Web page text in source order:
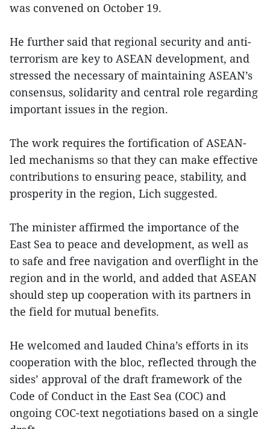
was convened on October 19.
He further said that regional security and anti-
terrorism are key to ASEAN development, and
stressed the necessary of maintaining ASEAN’s
consensus, solidarity and central role regarding
important issues in the region.
The work requires the fortification of ASEAN-
led mechanisms so that they can make effective
contributions to ensuring peace, stability, and
prosperity in the region, Lich suggested.
The minister affirmed the importance of the
East Sea to peace and development, as well as
to safe and free navigation and overflight in the
region and in the world, and added that ASEAN
should step up cooperation with its partners in
the field for mutual benefits.
He welcomed and lauded China’s efforts in its
cooperation with the bloc, reflected through the
sides’ approval of the draft framework of the
Code of Conduct in the East Sea (COC) and
ongoing COC-text negotiations based on a single